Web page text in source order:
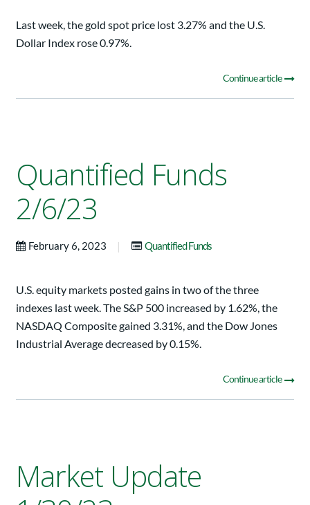
Last week, the gold spot price lost 3.27% and the U.S.
Dollar Index rose 0.97%.
Continue article
Quantified Funds
2/6/23
February 6, 2023 | Quantified Funds
U.S. equity markets posted gains in two of the three
indexes last week. The S&P 500 increased by 1.62%, the
NASDAQ Composite gained 3.31%, and the Dow Jones
Industrial Average decreased by 0.15%.
Continue article
Market Update